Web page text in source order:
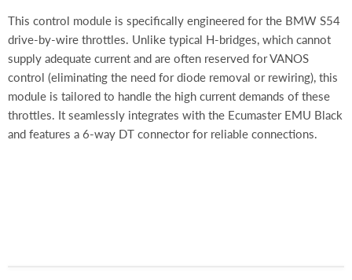
This control module is specifically engineered for the BMW S54
drive-by-wire throttles. Unlike typical H-bridges, which cannot
supply adequate current and are often reserved for VANOS
control (eliminating the need for diode removal or rewiring), this
module is tailored to handle the high current demands of these
throttles. It seamlessly integrates with the Ecumaster EMU Black
and features a 6-way DT connector for reliable connections.